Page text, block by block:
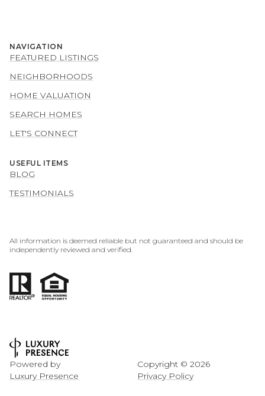
NAVIGATION
FEATURED LISTINGS
NEIGHBORHOODS
HOME VALUATION
SEARCH HOMES
LET'S CONNECT
USEFUL ITEMS
BLOG
TESTIMONIALS
All information is deemed reliable but not guaranteed and should be
independently reviewed and verified.
Powered by
Luxury Presence
Copyright © 2026
Privacy Policy